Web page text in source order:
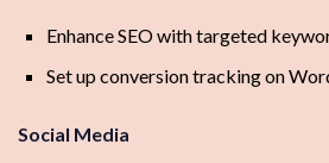
Enhance SEO with targeted
Set up conversion tracking on
Social Media